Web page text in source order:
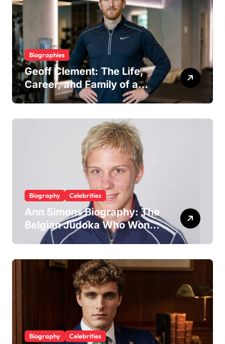
Biographies
Geoff Clement: The Life,
Career, and Family of a
Respected London Personal
Biography Celebrities
Ann Simons Biography: The
Belgian Judoka Who Won
Olympic Bronze and Built a
Biography Celebrities